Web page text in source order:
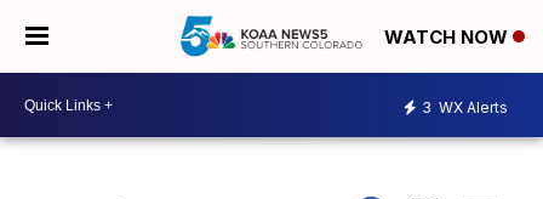
WATCH NOW
3 WX Alerts